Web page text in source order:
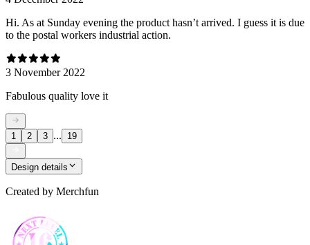
Hi. As at Sunday evening the product hasn’t arrived. I guess it is due
to the postal workers industrial action.
3 November 2022
Fabulous quality love it
1 2 3 ... 19
Design details
Created by Merchfun